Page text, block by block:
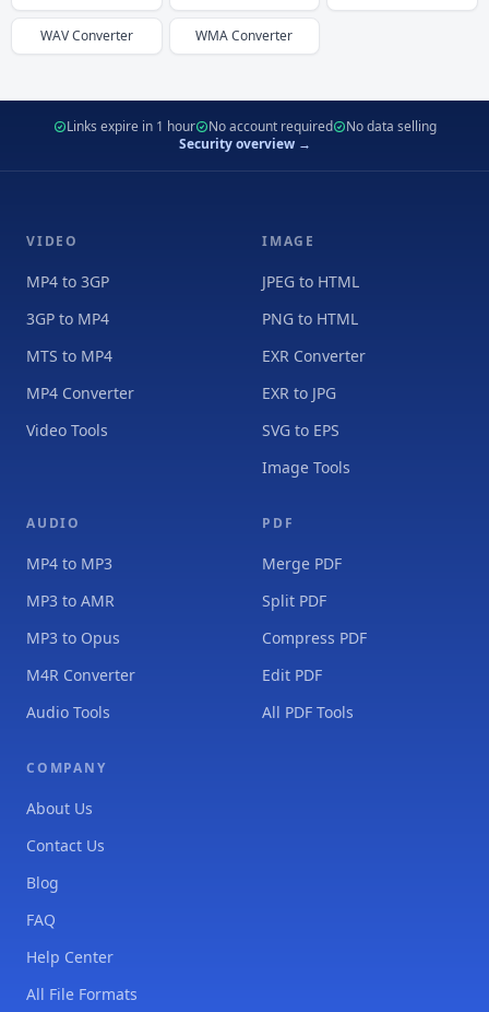
WAVConverter WMAConverter
Links expire in 1 hour No account required
No data selling
Security overview →
VIDEO
MP4 to 3GP
3GP to MP4
MTS to MP4
MP4 Converter
Video Tools
IMAGE
JPEG to HTML
PNG to HTML
EXR Converter
EXR to JPG
SVG to EPS
Image Tools
AUDIO
MP4 to MP3
MP3 to AMR
MP3 to Opus
M4R Converter
Audio Tools
PDF
Merge PDF
Split PDF
Compress PDF
Edit PDF
All PDF Tools
COMPANY
About Us
Contact Us
Blog
FAQ
Help Center
All File Formats